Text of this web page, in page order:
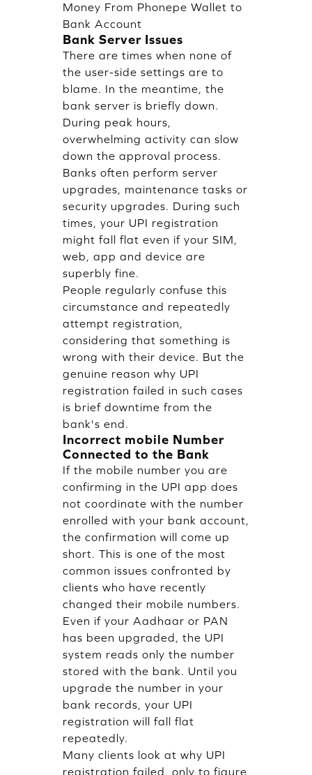
Money From Phonepe Wallet to
Bank Account
Bank Server Issues
There are times when none of
the user-side settings are to
blame. In the meantime, the
bank server is briefly down.
During peak hours,
overwhelming activity can slow
down the approval process.
Banks often perform server
upgrades, maintenance tasks or
security upgrades. During such
times, your UPI registration
might fall flat even if your SIM,
web, app and device are
superbly fine.
People regularly confuse this
circumstance and repeatedly
attempt registration,
considering that something is
wrong with their device. But the
genuine reason why UPI
registration failed in such cases
is brief downtime from the
bank's end.
Incorrect mobile Number
Connected to the Bank
If the mobile number you are
confirming in the UPI app does
not coordinate with the number
enrolled with your bank account,
the confirmation will come up
short. This is one of the most
common issues confronted by
clients who have recently
changed their mobile numbers.
Even if your Aadhaar or PAN
has been upgraded, the UPI
system reads only the number
stored with the bank. Until you
upgrade the number in your
bank records, your UPI
registration will fall flat
repeatedly.
Many clients look at why UPI
registration failed, only to figure